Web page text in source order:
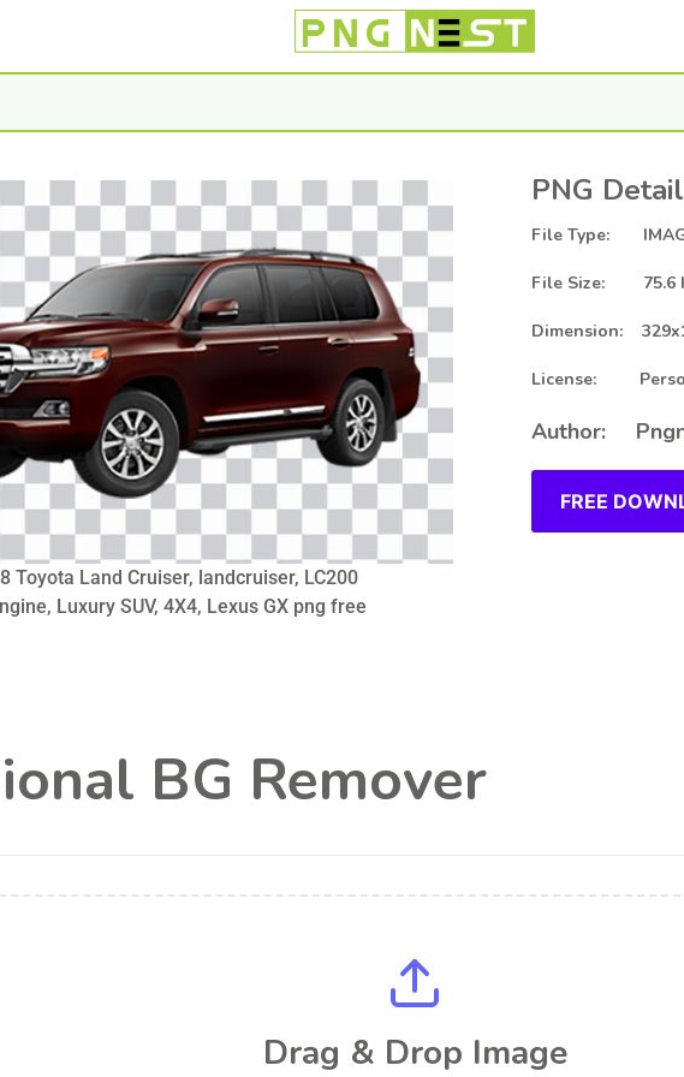
Toyota Land Cruiser, landcruiser, LC200
Luxury SUV, 4X4, Lexus GX png free
PNG
File Type:
File Size: 75.6
Dimension:
License:
Author:
FREE
BG Remover
Drag & Drop Image